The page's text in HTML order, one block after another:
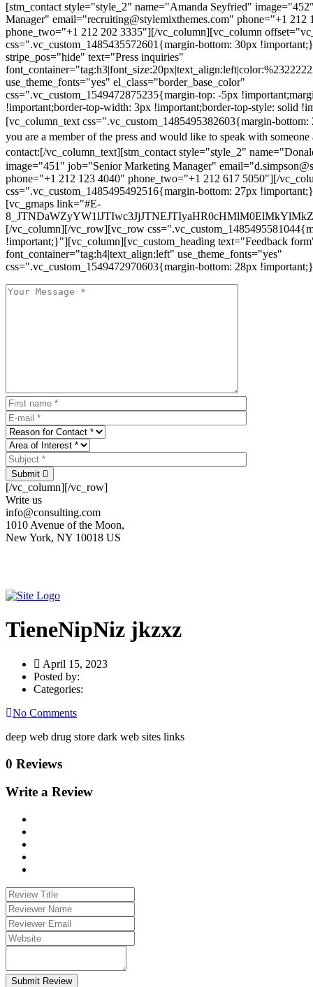
[stm_contact style="style_2" name="Amanda Seyfried"
Manager" email="recruiting@stylemixthemes.com" phone="+1 212
phone_two="+1 212 202 3335"][/vc_column][vc_column
css=".vc_custom_1485435572601{margin-bottom: 30px
stripe_pos="hide" text="Press inquiries"
use_theme_fonts="yes" el_class="border_base_color"
css=".vc_custom_1549472875235{margin-top: -5px
!important;border-top-width: 3px !important;border-top-style: solid
[vc_column_text css=".vc_custom_1485495382603{margin-
you are a member of the press and would like to speak with someone
contact:[/vc_column_text][stm_contact style="style_2"
image="451" job="Senior Marketing Manager"
phone="+1 212 123 4040" phone_two="+1 212 617 5050"][/
css=".vc_custom_1485495492516{margin-bottom: 27px
[vc_gmaps link="#E-
[/vc_column][/vc_row][vc_row
!important;}"][vc_column][vc_custom_heading text="Feedback
font_container="tag:h4|text_align:left" use_theme_fonts="yes"
css=".vc_custom_1549472970603{margin-bottom: 28px
Submit
[/vc_column][/vc_row]
Write us
info@consulting.com
1010 Avenue of the Moon,
New York, NY 10018 US
TieneNipNiz jkzxz
April 15, 2023
Posted by:
Categories:
No Comments
deep web drug store dark web sites links
0 Reviews
Write a Review
Submit Review